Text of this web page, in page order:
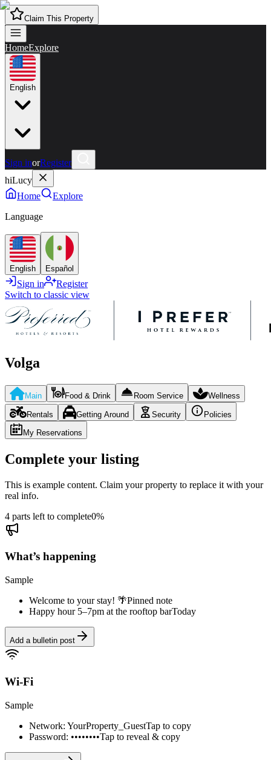
Claim This Property
HomeExplore
English
Sign inorRegister
hiLucy
Home
Explore
Language
English Español
Sign in
Register
Switch to classic view
Volga
Main Food & Drink Room Service Wellness
Rentals Getting Around Security
Policies
My Reservations
Complete your listing
This is example content. Claim your property to replace it with your
real info.
4 parts left to complete0%
What’s happening
Sample
Welcome to your stay! 🌴Pinned note
Happy hour 5–7pm at the rooftop barToday
Add a bulletin post
Wi-Fi
Sample
Network: YourProperty_GuestTap to copy
Password: ••••••••Tap to reveal & copy